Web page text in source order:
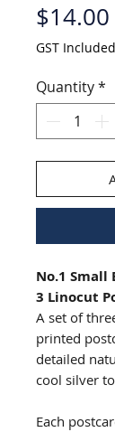
$14.00
GST Included
Quantity*
No.1 Small
3 Linocut
A set of
printed
detailed
cool silver
Each